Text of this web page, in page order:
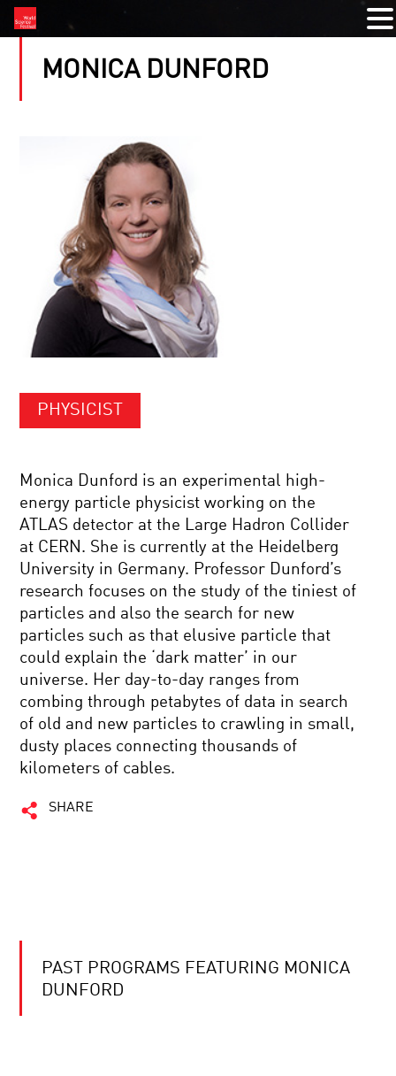
MONICA DUNFORD
PHYSICIST
Monica Dunford is an experimental high-
energy particle physicist working on the
ATLAS detector at the Large Hadron Collider
at CERN. She is currently at the Heidelberg
University in Germany. Professor Dunford’s
research focuses on the study of the tiniest of
particles and also the search for new
particles such as that elusive particle that
could explain the ‘dark matter’ in our
universe. Her day-to-day ranges from
combing through petabytes of data in search
of old and new particles to crawling in small,
dusty places connecting thousands of
kilometers of cables.
SHARE
PAST PROGRAMS FEATURING MONICA
DUNFORD